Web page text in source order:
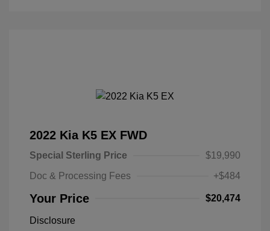
2022 Kia K5 EX FWD
Special Sterling Price
$19,990
Doc & Processing Fees
+$484
Your Price $20,474
Disclosure